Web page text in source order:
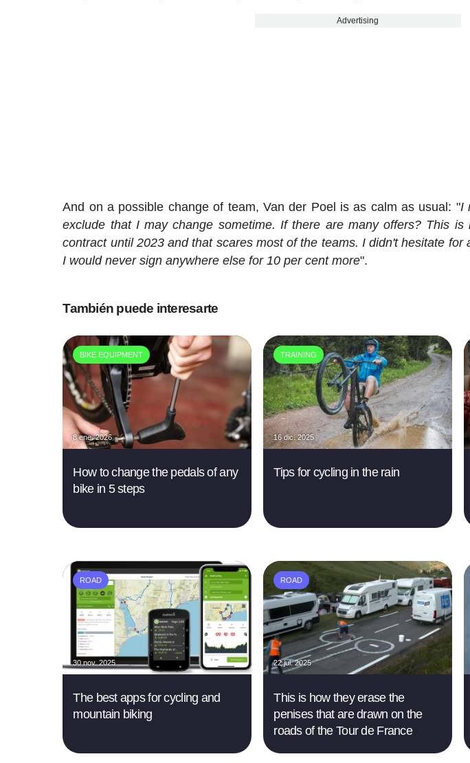
Advertising
And on a possible change of team, Van der Poel is as calm as usual: "I
exclude that I may change sometime. If there are many offers? This
contract until 2023 and that scares most of the teams. I didn't hesitate for
I would never sign anywhere else for 10 per cent more".
También puede interesarte
BIKE EQUIPMENT
8 ene. 2026
How to change the pedals of any
bike in 5 steps
TRAINING
16 dic. 2025
Tips for cycling in the rain
ROAD
30 nov. 2025
The best apps for cycling and
mountain biking
ROAD
22 jul. 2025
This is how they erase the
penises that are drawn on the
roads of the Tour de France